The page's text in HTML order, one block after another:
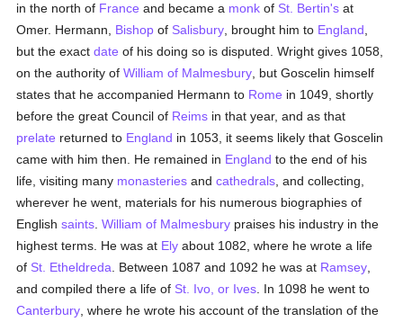
in the north of France and became a monk of St. Bertin's at
Omer. Hermann, Bishop of Salisbury , brought him to England
but the exactdate of his doing so is disputed. Wright gives 1058,
on the authority ofWilliam of Malmesbury , but Goscelin himself
states that he accompanied Hermann to Rome in 1049, shortly
before the great Council of Reims in that year, and as that
prelate returned to England in 1053, it seems likely that Goscelin
came with him then. He remained in England to the end of his
life, visiting many monasteries andcathedrals , and collecting,
wherever he went, materials for his numerous biographies of
Englishsaints .William of Malmesbury praises his industry in the
highest terms. He was at Ely about 1082, where he wrote a life
of St. Etheldreda . Between 1087 and 1092 he was at Ramsey
and compiled there a life of St. Ivo, or Ives . In 1098 he went to
Canterbury , where he wrote his account of the translation of the